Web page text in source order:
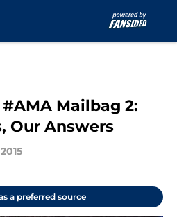
Mailbag 2:
Our Answers
a preferred source